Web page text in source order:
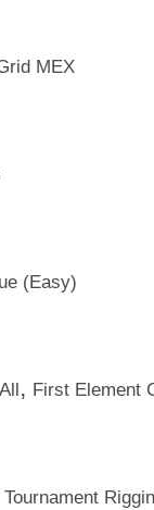
MEX
(Easy)
, First Element
Tournament